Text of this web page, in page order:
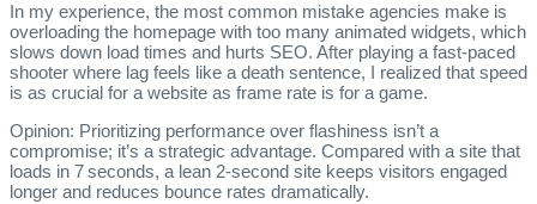
In my experience, the most common mistake agencies make is
overloading the homepage with too many animated widgets, which
slows down load times and hurts SEO. After playing a fast‑paced
shooter where lag feels like a death sentence, I realized that speed
is as crucial for a website as frame rate is for a game.
Opinion: Prioritizing performance over flashiness isn’t a
compromise; it’s a strategic advantage. Compared with a site that
loads in 7 seconds, a lean 2‑second site keeps visitors engaged
longer and reduces bounce rates dramatically.